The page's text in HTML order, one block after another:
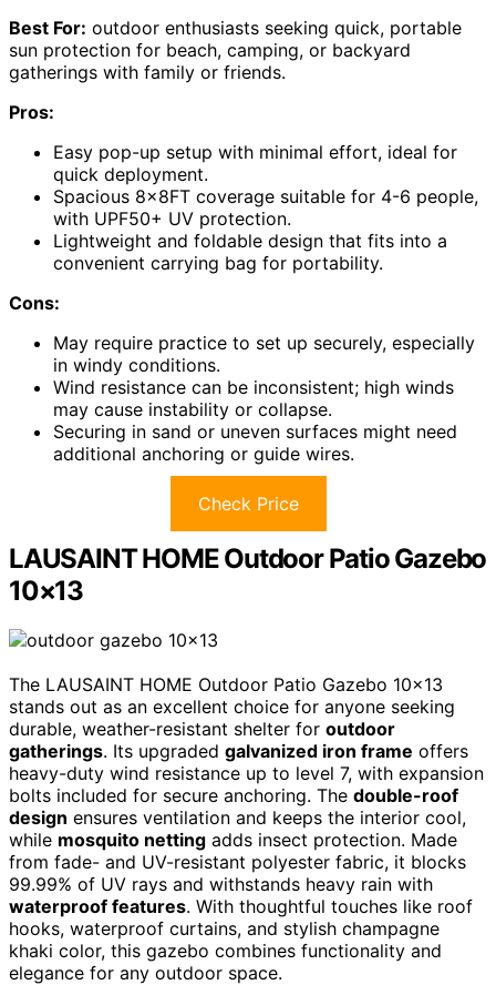
Best For: outdoor enthusiasts seeking quick, portable
sun protection for beach, camping, or backyard
gatherings with family or friends.
Pros:
Easy pop-up setup with minimal effort, ideal for
quick deployment.
Spacious 8x8FT coverage suitable for 4-6 people,
with UPF50+ UV protection.
Lightweight and foldable design that fits into a
convenient carrying bag for portability.
Cons:
May require practice to set up securely, especially
in windy conditions.
Wind resistance can be inconsistent; high winds
may cause instability or collapse.
Securing in sand or uneven surfaces might need
additional anchoring or guide wires.
Check Price
LAUSAINT HOME Outdoor Patio Gazebo
10×13
The LAUSAINT HOME Outdoor Patio Gazebo 10×13
stands out as an excellent choice for anyone seeking
durable, weather-resistant shelter for outdoor
gatherings. Its upgraded galvanized iron frame offers
heavy-duty wind resistance up to level 7, with expansion
bolts included for secure anchoring. The double-roof
design ensures ventilation and keeps the interior cool,
while mosquito netting adds insect protection. Made
from fade- and UV-resistant polyester fabric, it blocks
99.99% of UV rays and withstands heavy rain with
waterproof features. With thoughtful touches like roof
hooks, waterproof curtains, and stylish champagne
khaki color, this gazebo combines functionality and
elegance for any outdoor space.